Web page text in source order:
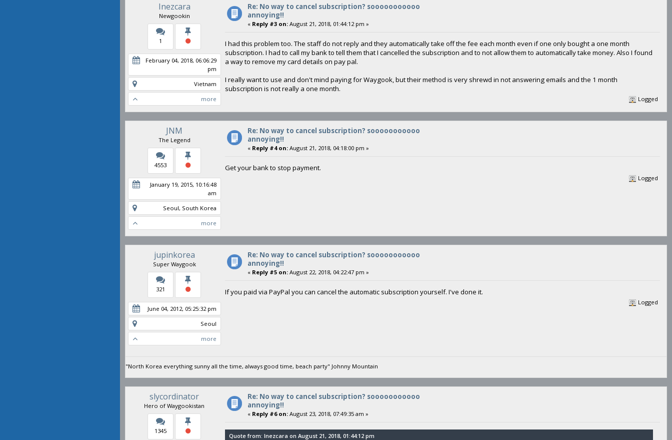
Inezcara
Newgookin
1
February 04, 2018, 06:06:29
pm
Vietnam
more
Re: No way to cancel subscription? sooooooooooo
annoying!!
« Reply #3 on:August 21, 2018, 01:44:12 pm »
I had this problem too. The staff do not reply and they automatically take off the fee each month even if one only bought a one month
subscription. I had to call my bank to tell them that I cancelled the subscription and to not allow them to automatically take money. Also I found
a way to remove my card details on pay pal.
I really want to use and don't mind paying for Waygook, but their method is very shrewd in not answering emails and the 1 month
subscription is not really a one month.
Logged
JNM
The Legend
4553
January 19, 2015, 10:16:48
am
Seoul, South Korea
more
Re: No way to cancel subscription? sooooooooooo
annoying!!
« Reply #4 on:August 21, 2018, 04:18:00 pm »
Get your bank to stop payment.
Logged
jupinkorea
Super Waygook
321
June 04, 2012, 05:25:32 pm
Seoul
more
Re: No way to cancel subscription? sooooooooooo
annoying!!
« Reply #5 on:August 22, 2018, 04:22:47 pm »
If you paid via PayPal you can cancel the automatic subscription yourself. I've done it.
Logged
"North Korea everything sunny all the time, always good time, beach party" Johnny Mountain
slycordinator
Hero of Waygookistan
1345
Re: No way to cancel subscription? sooooooooooo
annoying!!
« Reply #6 on:August 23, 2018, 07:49:35 am »
Quote from: Inezcara on August 21, 2018, 01:44:12 pm